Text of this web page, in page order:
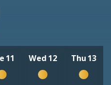
11 Wed 12 Thu 13